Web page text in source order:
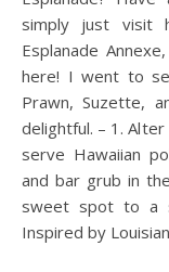
simply just visit
Esplanade
here! I went to
Prawn, Suzette,
delightful. – 1.
serve Hawaiian
and bar grub in
sweet spot to a
Inspired by